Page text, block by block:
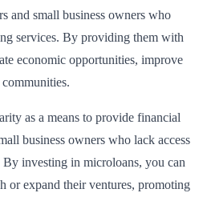
and small business owners who
services. By providing them with
economic opportunities, improve
as a means to provide financial
business owners who lack access
investing in microloans, you can
or expand their ventures, promoting